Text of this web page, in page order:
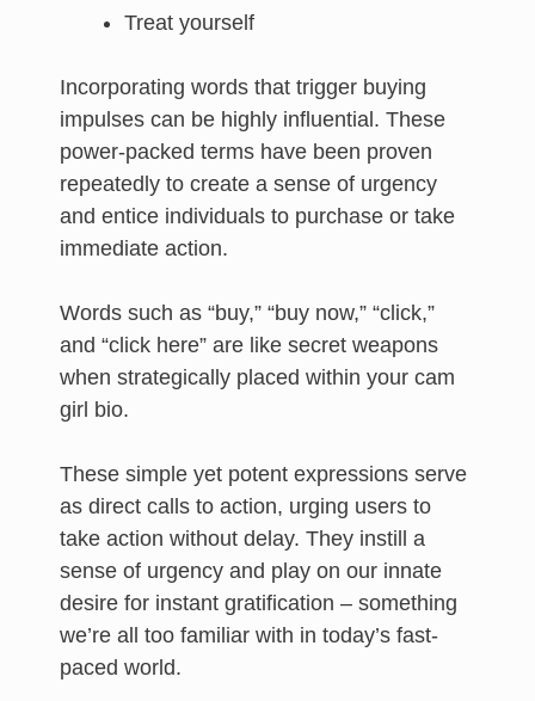
Treat yourself
Incorporating words that trigger buying
impulses can be highly influential. These
power-packed terms have been proven
repeatedly to create a sense of urgency
and entice individuals to purchase or take
immediate action.
Words such as “buy,” “buy now,” “click,”
and “click here” are like secret weapons
when strategically placed within your cam
girl bio.
These simple yet potent expressions serve
as direct calls to action, urging users to
take action without delay. They instill a
sense of urgency and play on our innate
desire for instant gratification – something
we’re all too familiar with in today’s fast-
paced world.